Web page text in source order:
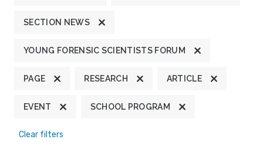
SECTION NEWS
YOUNG FORENSIC SCIENTISTS FORUM
PAGE RESEARCH ARTICLE
EVENT SCHOOL PROGRAM
Clear filters